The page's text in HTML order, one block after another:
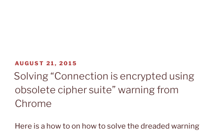
POSTED
ON
AUGUST 21, 2015
Solving “Connection is encrypted using
obsolete cipher suite” warning from
Chrome
Here is a how to on how to solve the dreaded warning